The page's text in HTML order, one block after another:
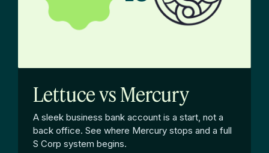
Lettuce vs Mercury
A sleek business bank account is a start, not a
back office. See where Mercury stops and a full
S Corp system begins.